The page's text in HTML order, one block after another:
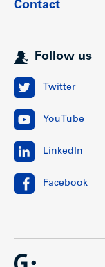
Contact
Follow us
Twitter
YouTube
LinkedIn
Facebook